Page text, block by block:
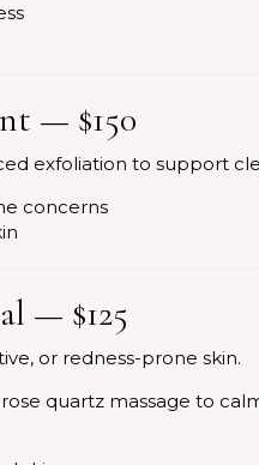
— $150
exfoliation to support
concerns
— $125
or redness-prone skin.
quartz massage to